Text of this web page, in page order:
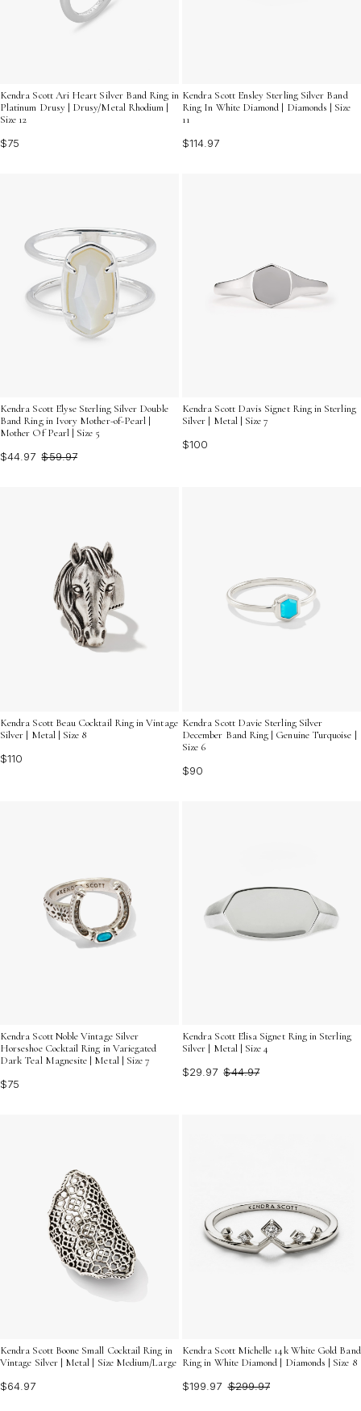
Kendra Scott Ari Heart Silver Band Ring in
Platinum Drusy | Drusy/Metal Rhodium |
Size 12
$75
Kendra Scott Ensley Sterling Silver Band
Ring In White Diamond | Diamonds | Size
11
$114.97
Kendra Scott Elyse Sterling Silver Double
Band Ring in Ivory Mother-of-Pearl |
Mother Of Pearl | Size 5
$44.97 $59.97
Kendra Scott Davis Signet Ring in Sterling
Silver | Metal | Size 7
$100
Kendra Scott Beau Cocktail Ring in Vintage
Silver | Metal | Size 8
$110
Kendra Scott Davie Sterling Silver
December Band Ring | Genuine Turquoise |
Size 6
$90
Kendra Scott Noble Vintage Silver
Horseshoe Cocktail Ring in Variegated
Dark Teal Magnesite | Metal | Size 7
$75
Kendra Scott Elisa Signet Ring in Sterling
Silver | Metal | Size 4
$29.97 $44.97
Kendra Scott Boone Small Cocktail Ring in
Vintage Silver | Metal | Size Medium/Large
$64.97
Kendra Scott Michelle 14k White Gold Band
Ring in White Diamond | Diamonds | Size 8
$199.97 $299.97